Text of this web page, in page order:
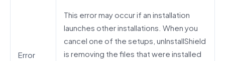
Error
This error may occur if an installation
launches other installations. When you
cancel one of the setups, unInstallShield
is removing the files that were installed